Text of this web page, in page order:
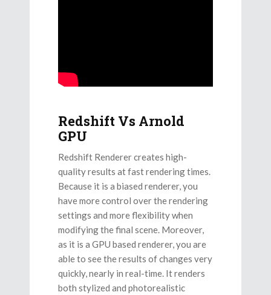
Redshift Vs Arnold
GPU
Redshift Renderer creates high-
quality results at fast rendering times.
Because it is a biased renderer, you
have more control over the rendering
settings and more flexibility when
modifying the final scene. Moreover,
as it is a GPU based renderer, you are
able to see the results of changes very
quickly, nearly in real-time. It renders
both stylized and photorealistic